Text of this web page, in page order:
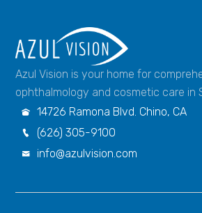
Azul Vision is your home for
ophthalmology and cosmetic care in
 14726 Ramona Blvd. Chino, CA
 (626) 305-9100
 info@azulvision.com